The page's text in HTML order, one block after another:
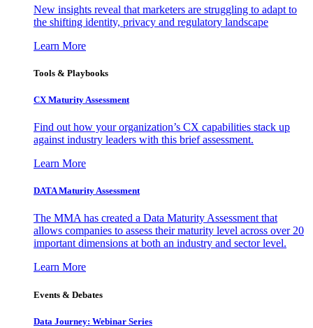
New insights reveal that marketers are struggling to adapt to
the shifting identity, privacy and regulatory landscape
Learn More
Tools & Playbooks
CX Maturity Assessment
Find out how your organization’s CX capabilities stack up
against industry leaders with this brief assessment.
Learn More
DATA Maturity Assessment
The MMA has created a Data Maturity Assessment that
allows companies to assess their maturity level across over 20
important dimensions at both an industry and sector level.
Learn More
Events & Debates
Data Journey: Webinar Series